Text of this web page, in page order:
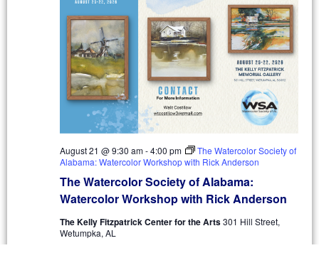
The Watercolor Society of Alabama:
Watercolor Workshop with Rick Anderson
August 21 @ 9:30 am-4:00 pm
The Watercolor Society of
Alabama: Watercolor Workshop with Rick Anderson
The Kelly Fitzpatrick Center for the Arts301 Hill Street,
Wetumpka, AL